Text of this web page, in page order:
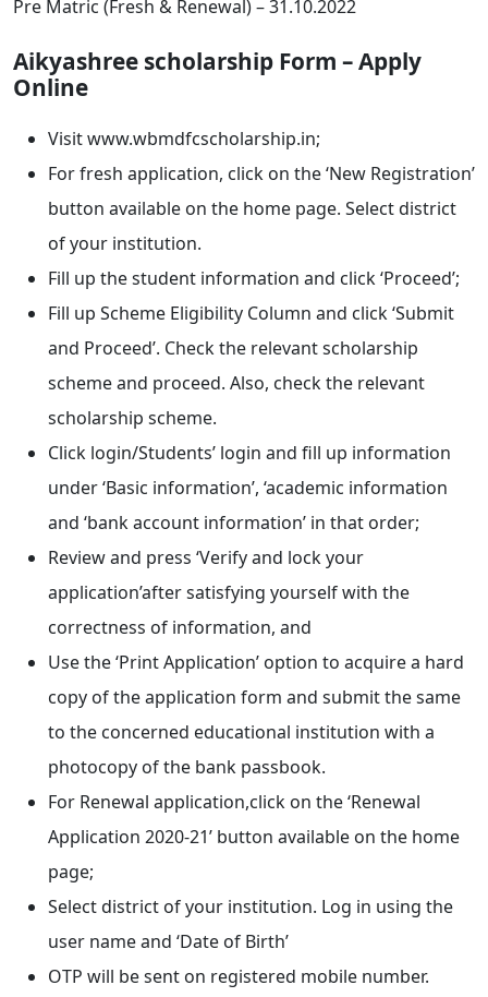
Pre Matric (Fresh & Renewal) – 31.10.2022
Aikyashree scholarship Form – Apply
Online
Visit www.wbmdfcscholarship.in;
For fresh application, click on the ‘New Registration’
button available on the home page. Select district
of your institution.
Fill up the student information and click ‘Proceed’;
Fill up Scheme Eligibility Column and click ‘Submit
and Proceed’. Check the relevant scholarship
scheme and proceed. Also, check the relevant
scholarship scheme.
Click login/Students’ login and fill up information
under ‘Basic information’, ‘academic information
and ‘bank account information’ in that order;
Review and press ‘Verify and lock your
application’after satisfying yourself with the
correctness of information, and
Use the ‘Print Application’ option to acquire a hard
copy of the application form and submit the same
to the concerned educational institution with a
photocopy of the bank passbook.
For Renewal application,click on the ‘Renewal
Application 2020-21’ button available on the home
page;
Select district of your institution. Log in using the
user name and ‘Date of Birth’
OTP will be sent on registered mobile number.